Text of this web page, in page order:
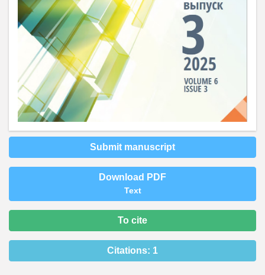
Submit manuscript
Download PDF
Text
To cite
Citations: 1